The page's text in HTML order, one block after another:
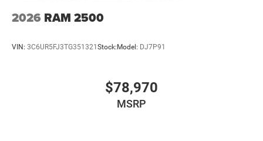
2026 RAM 2500
VIN: 3C6UR5FJ3TG351321Stock:Model: DJ7P91
$78,970
MSRP